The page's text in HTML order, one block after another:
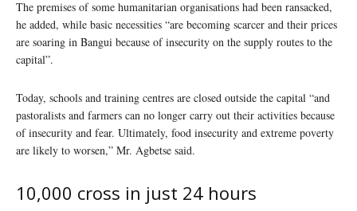
The premises of some humanitarian organisations had been ransacked,
he added, while basic necessities “are becoming scarcer and their prices
are soaring in Bangui because of insecurity on the supply routes to the
capital”.
Today, schools and training centres are closed outside the capital “and
pastoralists and farmers can no longer carry out their activities because
of insecurity and fear. Ultimately, food insecurity and extreme poverty
are likely to worsen,” Mr. Agbetse said.
10,000 cross in just 24 hours